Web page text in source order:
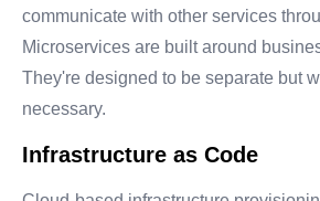
communicate with other services
Microservices are built around
They're designed to be separate but
necessary.
Infrastructure as Code